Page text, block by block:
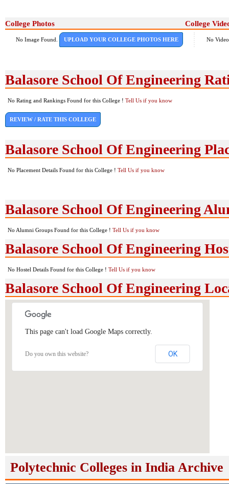
College Photos College
No Image Found. UPLOAD YOUR COLLEGE PHOTOS HERE No
Balasore School Of Engineering
No Rating and Rankings Found for this College ! Tell Us if you know
REVIEW / RATE THIS COLLEGE
Balasore School Of Engineering
No Placement Details Found for this College ! Tell Us if you know
Balasore School Of Engineering
No Alumni Groups Found for this College ! Tell Us if you know
Balasore School Of Engineering
No Hostel Details Found for this College ! Tell Us if you know
Balasore School Of Engineering
This page can't load Google Maps correctly.
Do you own this website? OK
Polytechnic Colleges in India Archive